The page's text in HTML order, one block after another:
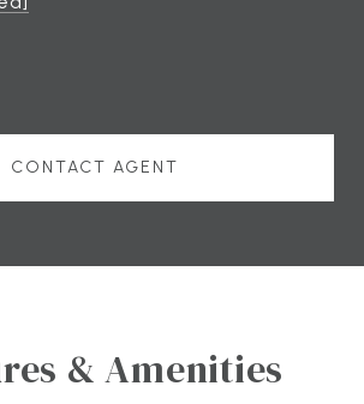
CONTACT AGENT
& Amenities